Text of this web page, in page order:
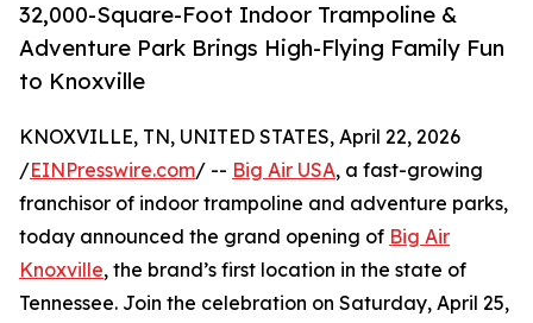
32,000-Square-Foot Indoor Trampoline &
Adventure Park Brings High-Flying Family Fun
to Knoxville
KNOXVILLE, TN, UNITED STATES, April 22, 2026
/EINPresswire.com/ -- Big Air USA, a fast-growing
franchisor of indoor trampoline and adventure parks,
today announced the grand opening of Big Air
Knoxville, the brand’s first location in the state of
Tennessee. Join the celebration on Saturday, April 25,